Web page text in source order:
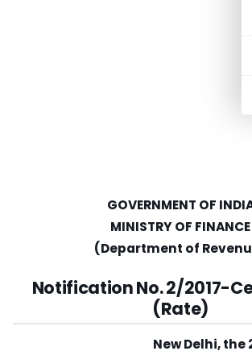
GOVERNMENT OF
MINISTRY OF FINANCE
(Department of
Notification No. 2/2017-
(Rate)
New Delhi, the